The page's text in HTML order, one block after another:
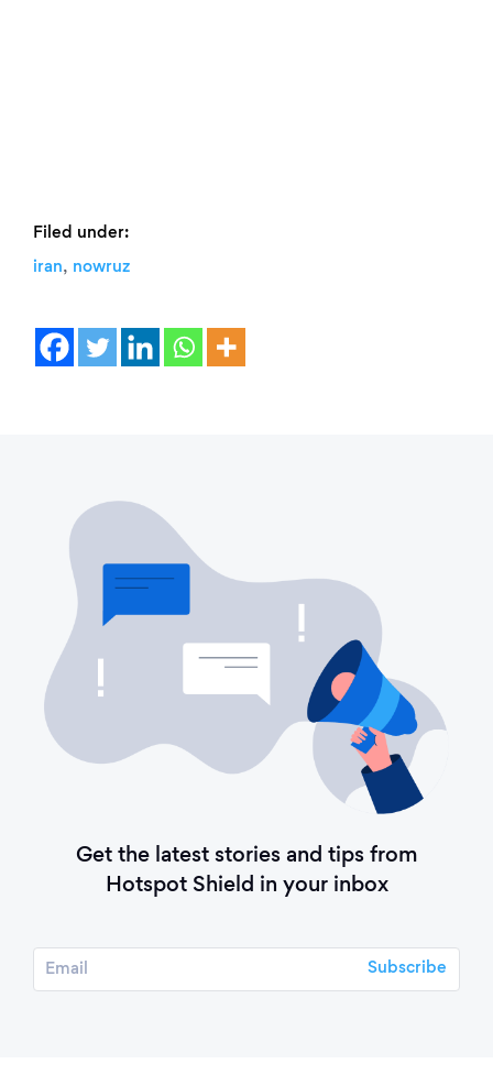
Filed under:
iran, nowruz
Get the latest stories and tips from
Hotspot Shield in your inbox